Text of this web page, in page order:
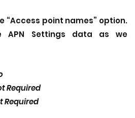
“Access point names” option.
APN Settings data as we
Required
Required